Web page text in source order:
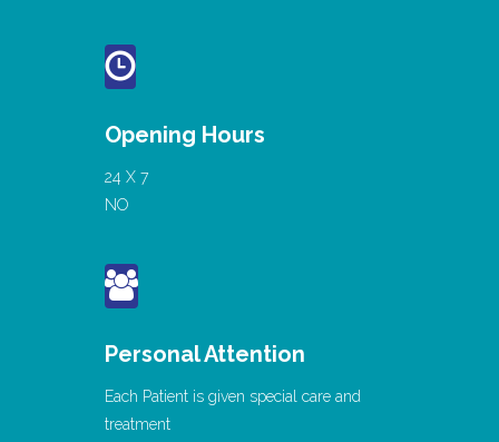
Opening Hours
24 X 7
NO
Personal Attention
Each Patient is given special care and
treatment